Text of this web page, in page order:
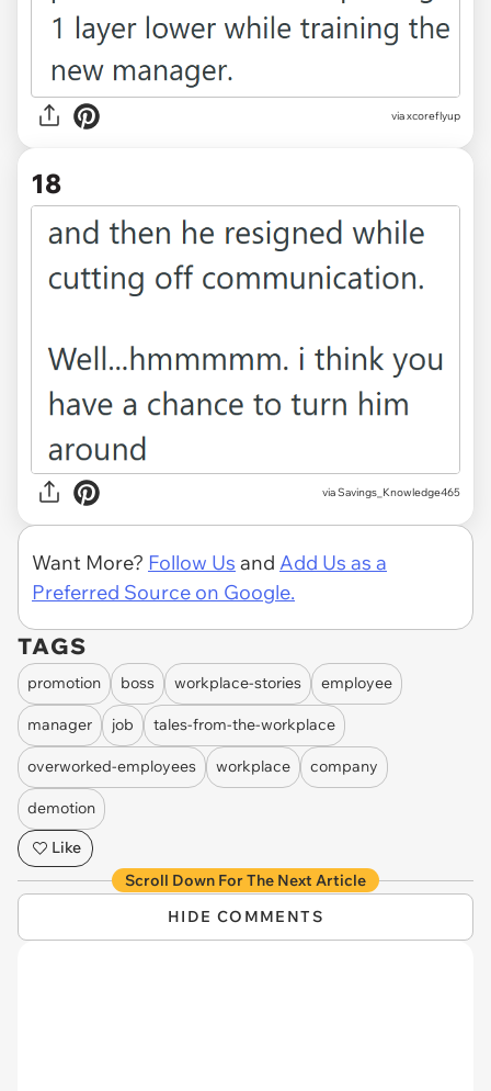
via xcoreflyup
18
via Savings_Knowledge465
Want More? Follow Us and Add Us as a
Preferred Source on Google.
TAGS
promotion boss workplace-stories employee
manager job tales-from-the-workplace
overworked-employees workplace company
demotion
Like
Scroll Down For The Next Article
HIDE COMMENTS